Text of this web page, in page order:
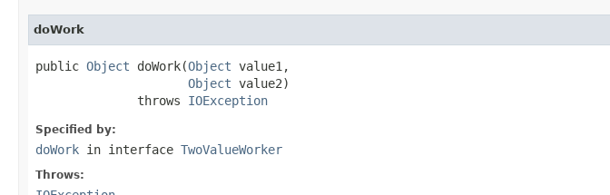
doWork
public Object doWork(Object value1,
Object value2)
              throws
IOException
Specified by:
doWork in interface TwoValueWorker
Throws: